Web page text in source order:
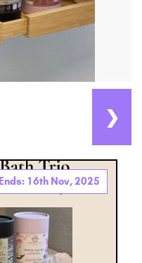
❯
Ends: 16th Nov, 2025